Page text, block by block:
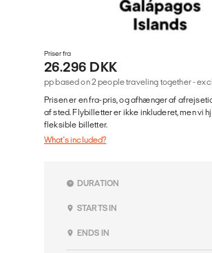
Priser fra
26.296 DKK
pp based on 2 people traveling together -
Prisen er en fra-pris, og afhænger af
af sted. Flybilletter er ikke inkluderet, men vi
fleksible billetter.
What's included?
DURATION
STARTS IN
ENDS IN